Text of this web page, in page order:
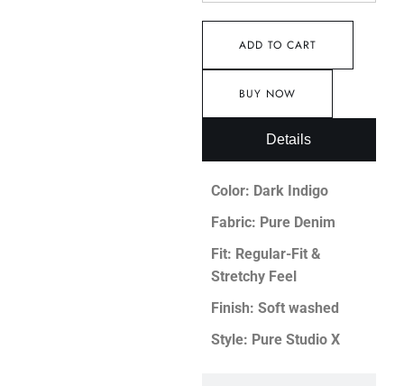
ADD TO CART
BUY NOW
Details
Color: Dark Indigo
Fabric: Pure Denim
Fit: Regular-Fit &
Stretchy Feel
Finish: Soft washed
Style: Pure Studio X